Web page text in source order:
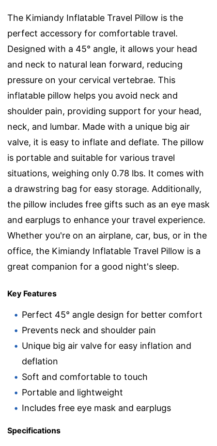
The Kimiandy Inflatable Travel Pillow is the
perfect accessory for comfortable travel.
Designed with a 45° angle, it allows your head
and neck to natural lean forward, reducing
pressure on your cervical vertebrae. This
inflatable pillow helps you avoid neck and
shoulder pain, providing support for your head,
neck, and lumbar. Made with a unique big air
valve, it is easy to inflate and deflate. The pillow
is portable and suitable for various travel
situations, weighing only 0.78 lbs. It comes with
a drawstring bag for easy storage. Additionally,
the pillow includes free gifts such as an eye mask
and earplugs to enhance your travel experience.
Whether you're on an airplane, car, bus, or in the
office, the Kimiandy Inflatable Travel Pillow is a
great companion for a good night's sleep.
Key Features
Perfect 45° angle design for better comfort
Prevents neck and shoulder pain
Unique big air valve for easy inflation and
deflation
Soft and comfortable to touch
Portable and lightweight
Includes free eye mask and earplugs
Specifications